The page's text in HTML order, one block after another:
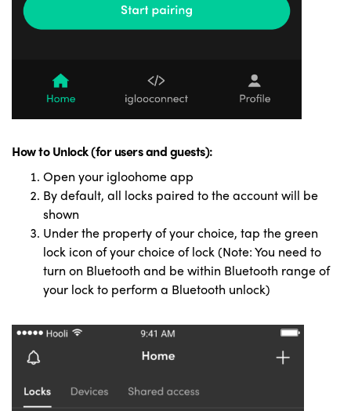
How to Unlock (for users and guests):
Open your igloohome app
By default, all locks paired to the account will be
shown
Under the property of your choice, tap the green
lock icon of your choice of lock (Note: You need to
turn on Bluetooth and be within Bluetooth range of
your lock to perform a Bluetooth unlock)